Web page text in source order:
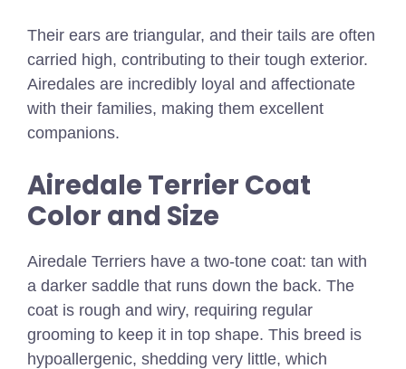
Their ears are triangular, and their tails are often
carried high, contributing to their tough exterior.
Airedales are incredibly loyal and affectionate
with their families, making them excellent
companions.
Airedale Terrier Coat
Color and Size
Airedale Terriers have a two-tone coat: tan with
a darker saddle that runs down the back. The
coat is rough and wiry, requiring regular
grooming to keep it in top shape. This breed is
hypoallergenic, shedding very little, which